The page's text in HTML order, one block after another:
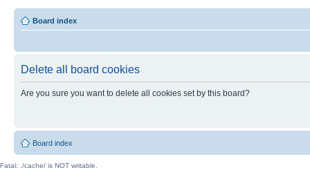
Board index
Delete all board cookies
Are you sure you want to delete all cookies set by this board?
Board index
Fatal: ./cache/ is NOT writable.